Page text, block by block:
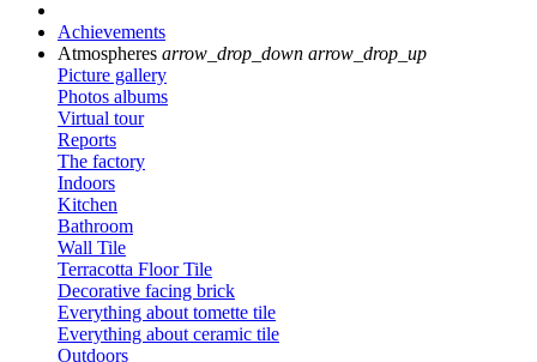
Achievements
Atmospheres arrow_drop_down arrow_drop_up
Picture gallery
Photos albums
Virtual tour
Reports
The factory
Indoors
Kitchen
Bathroom
Wall Tile
Terracotta Floor Tile
Decorative facing brick
Everything about tomette tile
Everything about ceramic tile
Outdoors